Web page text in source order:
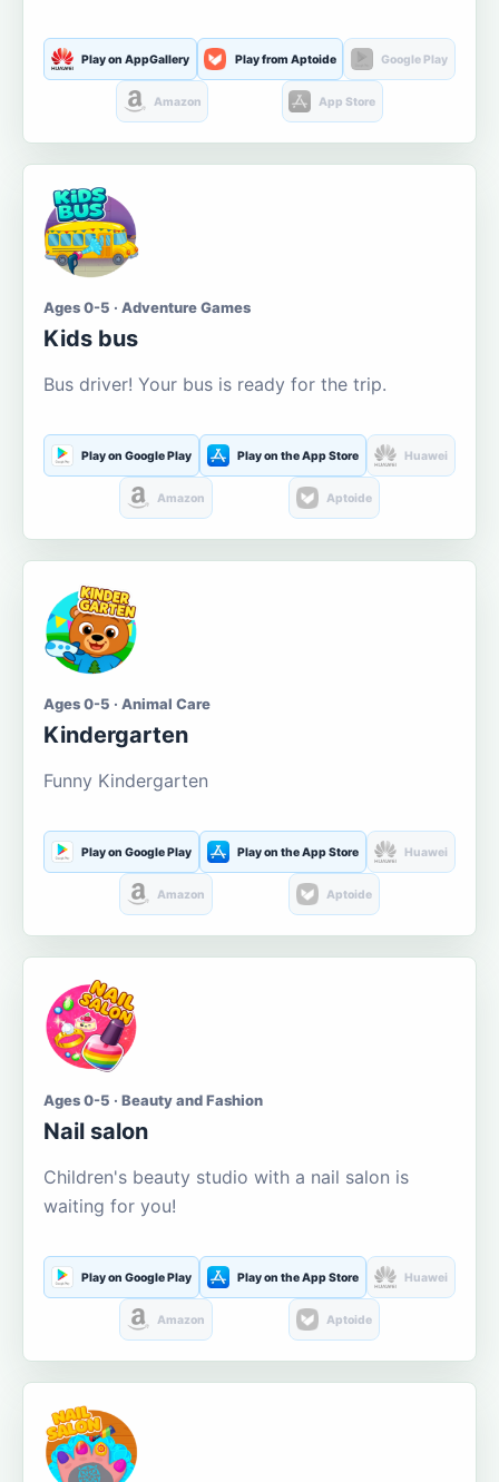
Play on AppGallery Play from Aptoide Google Play
Amazon App Store
Ages 0-5 · Adventure Games
Kids bus
Bus driver! Your bus is ready for the trip.
Play on Google Play Play on the App Store Huawei
Amazon Aptoide
Ages 0-5 · Animal Care
Kindergarten
Funny Kindergarten
Play on Google Play Play on the App Store Huawei
Amazon Aptoide
Ages 0-5 · Beauty and Fashion
Nail salon
Children's beauty studio with a nail salon is
waiting for you!
Play on Google Play Play on the App Store Huawei
Amazon Aptoide